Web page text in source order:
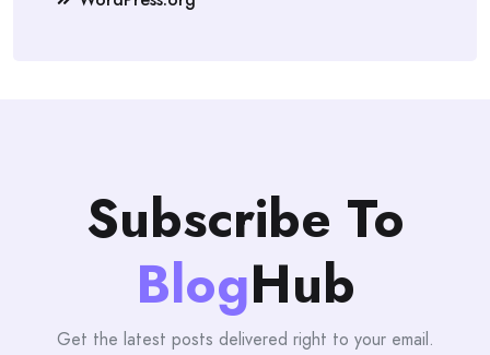
Subscribe To
BlogHub
Get the latest posts delivered right to your email.